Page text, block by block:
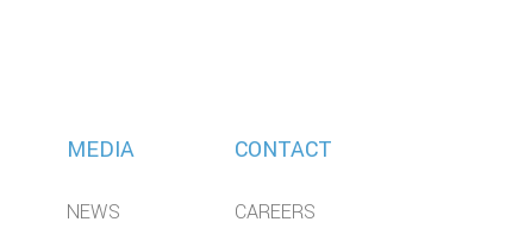
MEDIA
NEWS
CONTACT
CAREERS